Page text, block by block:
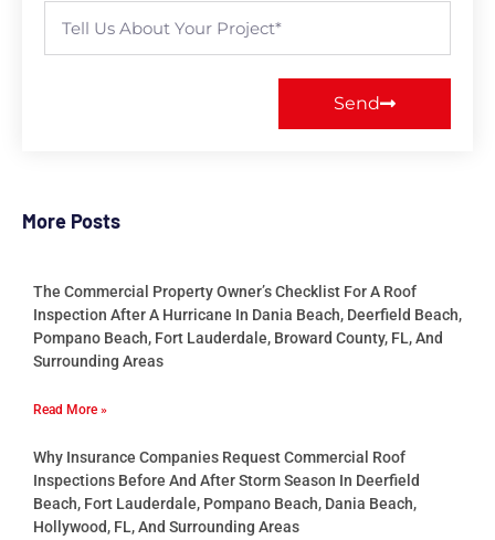
Send
More Posts
The Commercial Property Owner’s Checklist For A Roof
Inspection After A Hurricane In Dania Beach, Deerfield Beach,
Pompano Beach, Fort Lauderdale, Broward County, FL, And
Surrounding Areas
Read More »
Why Insurance Companies Request Commercial Roof
Inspections Before And After Storm Season In Deerfield
Beach, Fort Lauderdale, Pompano Beach, Dania Beach,
Hollywood, FL, And Surrounding Areas